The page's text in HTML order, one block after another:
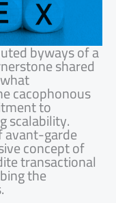
byways of a
shared
cacophonous
to
scalability.
avant-garde
concept of
transactional
the